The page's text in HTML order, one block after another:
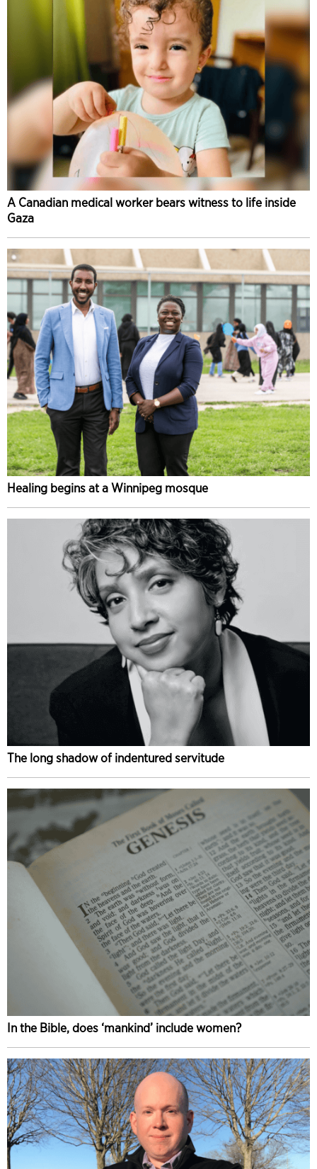
A Canadian medical worker bears witness to life inside
Gaza
Healing begins at a Winnipeg mosque
The long shadow of indentured servitude
In the Bible, does ‘mankind’ include women?